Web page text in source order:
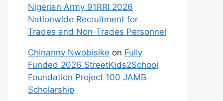
Nigerian Army 91RRI 2026
Nationwide Recruitment for
Trades and Non-Trades Personnel
Chinanny Nwobisike on Fully
Funded 2026 StreetKids2School
Foundation Project 100 JAMB
Scholarship